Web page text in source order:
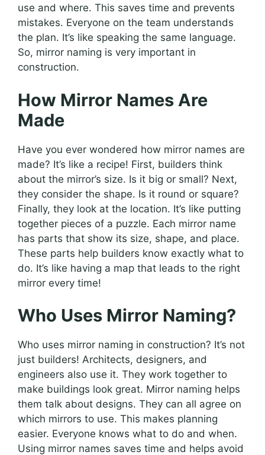
use and where. This saves time and prevents
mistakes. Everyone on the team understands
the plan. It’s like speaking the same language.
So, mirror naming is very important in
construction.
How Mirror Names Are
Made
Have you ever wondered how mirror names are
made? It’s like a recipe! First, builders think
about the mirror’s size. Is it big or small? Next,
they consider the shape. Is it round or square?
Finally, they look at the location. It’s like putting
together pieces of a puzzle. Each mirror name
has parts that show its size, shape, and place.
These parts help builders know exactly what to
do. It’s like having a map that leads to the right
mirror every time!
Who Uses Mirror Naming?
Who uses mirror naming in construction? It’s not
just builders! Architects, designers, and
engineers also use it. They work together to
make buildings look great. Mirror naming helps
them talk about designs. They can all agree on
which mirrors to use. This makes planning
easier. Everyone knows what to do and when.
Using mirror names saves time and helps avoid